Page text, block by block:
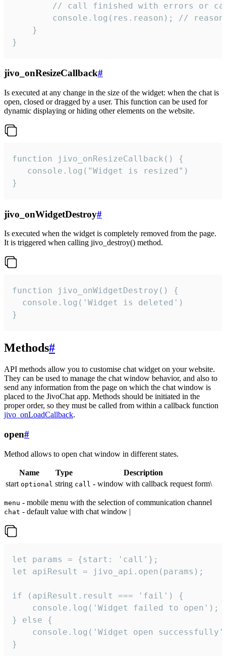
// call finished with errors or
console.log(res.reason); //
    }
}
jivo_onResizeCallback#
Is executed at any change in the size of the widget: when the chat is
open, closed or dragged by a user. This function can be used for
dynamic displaying or hiding other elements on the website.
function jivo_onResizeCallback() {
   console.log("Widget is resized")
}
jivo_onWidgetDestroy#
Is executed when the widget is completely removed from the page.
It is triggered when calling jivo_destroy() method.
function jivo_onWidgetDestroy() {
  console.log('Widget is deleted')
}
Methods#
API methods allow you to customise chat widget on your website.
They can be used to manage the chat window behavior, and also to
send any information from the page on which the chat window is
placed to the JivoChat app. Methods should be initiated in the
proper order, so they must be called from within a callback function
jivo_onLoadCallback.
open#
Method allows to open chat window in different states.
Name Type
Description
start optional string call - window with callback request form\
menu - mobile menu with the selection of communication channel
chat - default value with chat window |
let params = {start: 'call'};
let apiResult = jivo_api.open(params);
if (apiResult.result === 'fail') {
    console.log('Widget failed to open');
} else {
console.log('Widget open
}